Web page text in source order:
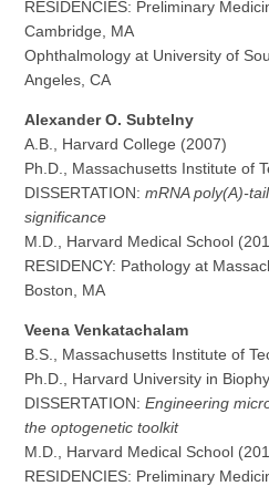
RESIDENCIES: Preliminary
Cambridge, MA
Ophthalmology at University of
Angeles, CA
Alexander O. Subtelny
A.B., Harvard College (2007)
Ph.D., Massachusetts Institute of
DISSERTATION:mRNA poly(A)-
significance
M.D., Harvard Medical School
RESIDENCY: Pathology at
Boston, MA
Veena Venkatachalam
B.S., Massachusetts Institute of
Ph.D., Harvard University in
DISSERTATION:Engineering
the optogenetic toolkit
M.D., Harvard Medical School
RESIDENCIES: Preliminary